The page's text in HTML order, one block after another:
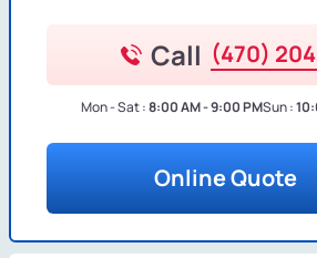
Call (470)
Mon - Sat :8:00 AM - 9:00 PMSun :
Online Quote